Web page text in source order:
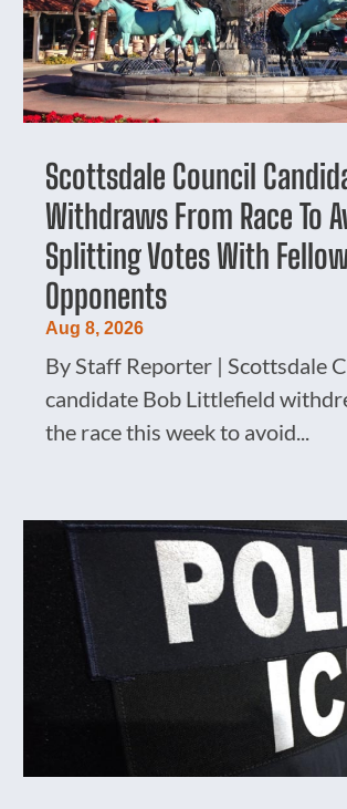
Scottsdale Council
Withdraws From Race To
Splitting Votes With
Opponents
Aug 8, 2026
By Staff Reporter | Scottsdale
candidate Bob Littlefield
the race this week to avoid...